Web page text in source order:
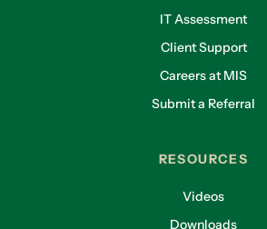
IT Assessment
Client Support
Careers at MIS
Submit a Referral
RESOURCES
Videos
Downloads